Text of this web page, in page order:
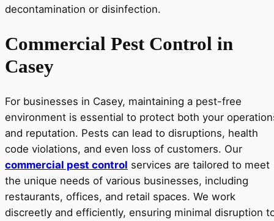
Commercial Pest Control in
Casey
For businesses in Casey, maintaining a pest-free
environment is essential to protect both your
and reputation. Pests can lead to disruptions, health
code violations, and even loss of customers. Our
commercial pest control services are tailored to meet
the unique needs of various businesses, including
restaurants, offices, and retail spaces. We work
discreetly and efficiently, ensuring minimal disruption